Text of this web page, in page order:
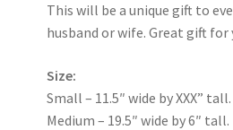
This will be a unique gift to
husband or wife. Great gift
Size:
Small – 11.5″ wide by XXX” tall.
Medium – 19.5″ wide by 6″ tall.